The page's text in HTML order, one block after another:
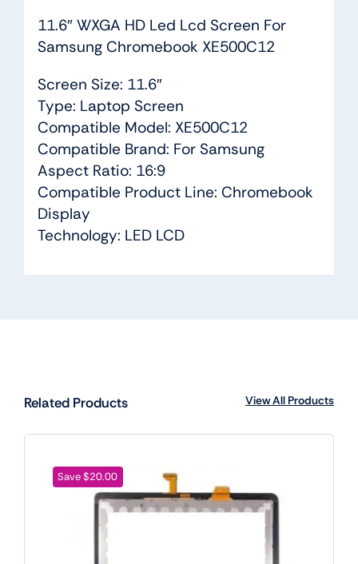
11.6″ WXGA HD Led Lcd Screen For
Samsung Chromebook XE500C12
Screen Size: 11.6″
Type: Laptop Screen
Compatible Model: XE500C12
Compatible Brand: For Samsung
Aspect Ratio: 16:9
Compatible Product Line: Chromebook
Display
Technology: LED LCD
Related Products View All Products
Save $20.00